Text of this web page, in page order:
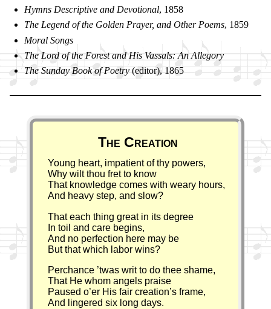
Hymns Des­cript­ive and De­vo­tion­al, 1858
The Le­gend of the Gold­en Pray­er, and Oth­er Po­ems, 1859
Moral Songs
The Lord of the For­est and His Vas­sals: An Al­le­go­ry
The Sund­ay Book of Po­et­ry (ed­it­or), 1865
Poem
The Creation
Young heart, impatient of thy powers,
Why wilt thou fret to know
That knowledge comes with weary hours,
And heavy step, and slow?
That each thing great in its degree
In toil and care begins,
And no perfection here may be
But that which labor wins?
Perchance ’twas writ to do thee shame,
That He whom angels praise
Paused o’er His fair creation’s frame,
And lingered six long days.